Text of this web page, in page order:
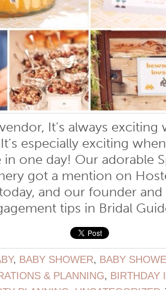
It’s always
especially exciting
one day! Our adorable
got a mention on
and our founder
tips in Bridal
, BABY SHOWER, BABY
& PLANNING, BIRTHDAY